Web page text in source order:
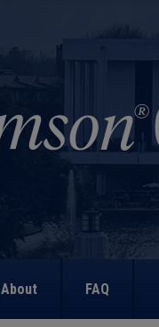
About FAQ